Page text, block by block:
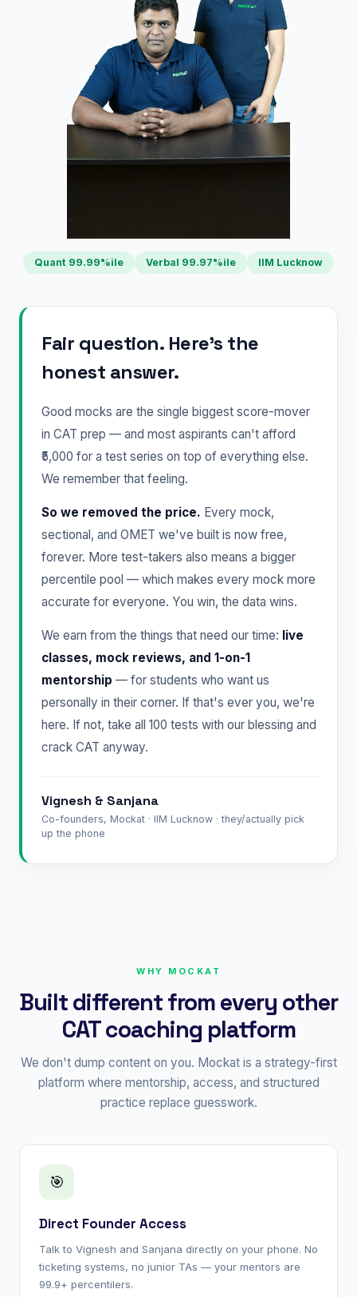
Quant 99.99%ile Verbal 99.97%ile IIM Lucknow
Fair question. Here's the
honest answer.
Good mocks are the single biggest score-mover
in CAT prep — and most aspirants can't afford
₹5,000 for a test series on top of everything else.
We remember that feeling.
So we removed the price. Every mock,
sectional, and OMET we've built is now free,
forever. More test-takers also means a bigger
percentile pool — which makes every mock more
accurate for everyone. You win, the data wins.
We earn from the things that need our time: live
classes, mock reviews, and 1-on-1
mentorship — for students who want us
personally in their corner. If that's ever you, we're
here. If not, take all 100 tests with our blessing and
crack CAT anyway.
Vignesh & Sanjana
Co-founders, Mockat · IIM Lucknow · they/actually pick
up the phone
WHY MOCKAT
Built different from every other
CAT coaching platform
We don't dump content on you. Mockat is a strategy-first
platform where mentorship, access, and structured
practice replace guesswork.
🎯
Direct Founder Access
Talk to Vignesh and Sanjana directly on your phone. No
ticketing systems, no junior TAs — your mentors are
99.9+ percentilers.